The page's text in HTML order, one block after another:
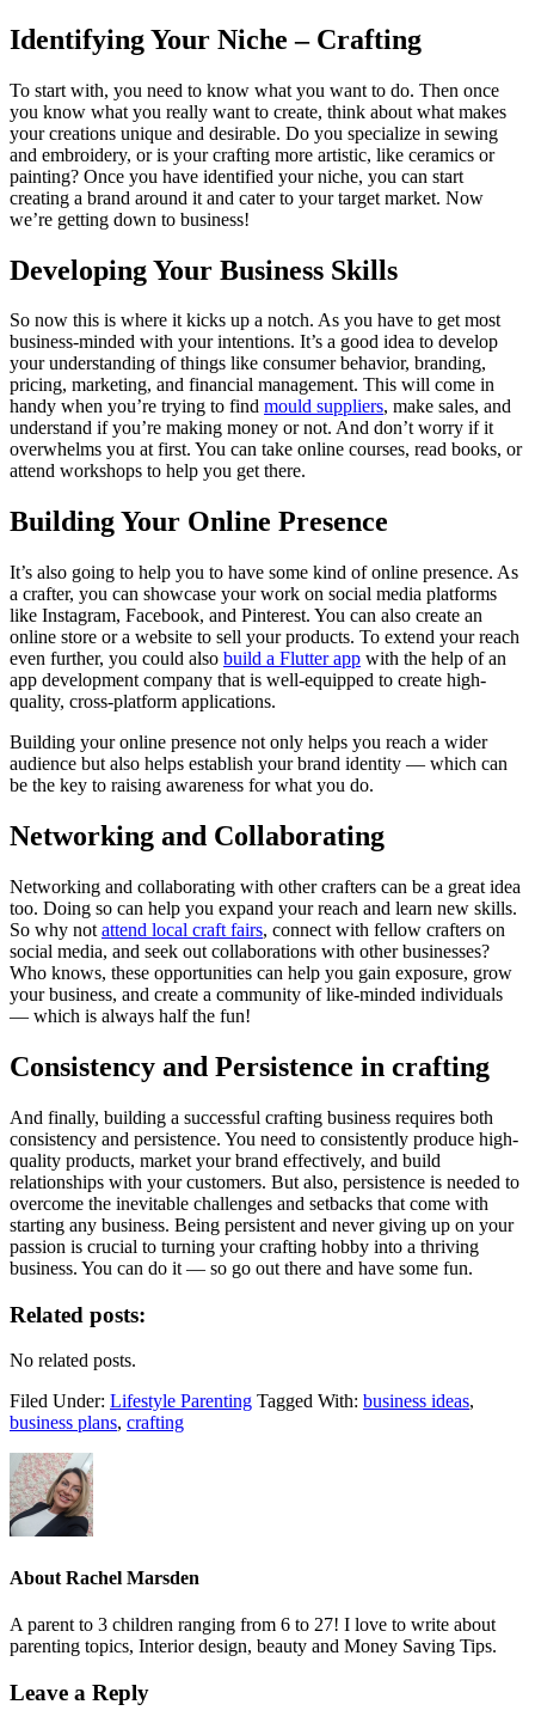
Identifying Your Niche – Crafting
To start with, you need to know what you want to do. Then once
you know what you really want to create, think about what makes
your creations unique and desirable. Do you specialize in sewing
and embroidery, or is your crafting more artistic, like ceramics or
painting? Once you have identified your niche, you can start
creating a brand around it and cater to your target market. Now
we’re getting down to business!
Developing Your Business Skills
So now this is where it kicks up a notch. As you have to get most
business-minded with your intentions. It’s a good idea to develop
your understanding of things like consumer behavior, branding,
pricing, marketing, and financial management. This will come in
handy when you’re trying to find mould suppliers, make sales, and
understand if you’re making money or not. And don’t worry if it
overwhelms you at first. You can take online courses, read books, or
attend workshops to help you get there.
Building Your Online Presence
It’s also going to help you to have some kind of online presence. As
a crafter, you can showcase your work on social media platforms
like Instagram, Facebook, and Pinterest. You can also create an
online store or a website to sell your products. To extend your reach
even further, you could also build a Flutter app with the help of an
app development company that is well-equipped to create high-
quality, cross-platform applications.
Building your online presence not only helps you reach a wider
audience but also helps establish your brand identity — which can
be the key to raising awareness for what you do.
Networking and Collaborating
Networking and collaborating with other crafters can be a great idea
too. Doing so can help you expand your reach and learn new skills.
So why not attend local craft fairs, connect with fellow crafters on
social media, and seek out collaborations with other businesses?
Who knows, these opportunities can help you gain exposure, grow
your business, and create a community of like-minded individuals
— which is always half the fun!
Consistency and Persistence in crafting
And finally, building a successful crafting business requires both
consistency and persistence. You need to consistently produce high-
quality products, market your brand effectively, and build
relationships with your customers. But also, persistence is needed to
overcome the inevitable challenges and setbacks that come with
starting any business. Being persistent and never giving up on your
passion is crucial to turning your crafting hobby into a thriving
business. You can do it — so go out there and have some fun.
Related posts:
No related posts.
Filed Under: Lifestyle Parenting Tagged With: business ideas,
business plans, crafting
About Rachel Marsden
A parent to 3 children ranging from 6 to 27! I love to write about
parenting topics, Interior design, beauty and Money Saving Tips.
Leave a Reply